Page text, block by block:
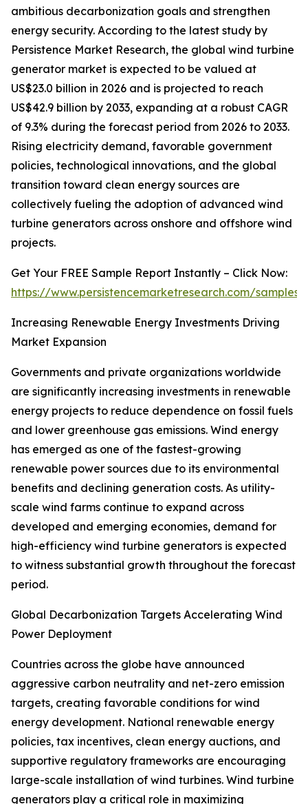
ambitious decarbonization goals and strengthen
energy security. According to the latest study by
Persistence Market Research, the global wind turbine
generator market is expected to be valued at
US$23.0 billion in 2026 and is projected to reach
US$42.9 billion by 2033, expanding at a robust CAGR
of 9.3% during the forecast period from 2026 to 2033.
Rising electricity demand, favorable government
policies, technological innovations, and the global
transition toward clean energy sources are
collectively fueling the adoption of advanced wind
turbine generators across onshore and offshore wind
projects.
Get Your FREE Sample Report Instantly – Click Now:
https://www.persistencemarketresearch.com/samples/
Increasing Renewable Energy Investments Driving
Market Expansion
Governments and private organizations worldwide
are significantly increasing investments in renewable
energy projects to reduce dependence on fossil fuels
and lower greenhouse gas emissions. Wind energy
has emerged as one of the fastest-growing
renewable power sources due to its environmental
benefits and declining generation costs. As utility-
scale wind farms continue to expand across
developed and emerging economies, demand for
high-efficiency wind turbine generators is expected
to witness substantial growth throughout the forecast
period.
Global Decarbonization Targets Accelerating Wind
Power Deployment
Countries across the globe have announced
aggressive carbon neutrality and net-zero emission
targets, creating favorable conditions for wind
energy development. National renewable energy
policies, tax incentives, clean energy auctions, and
supportive regulatory frameworks are encouraging
large-scale installation of wind turbines. Wind turbine
generators play a critical role in maximizing